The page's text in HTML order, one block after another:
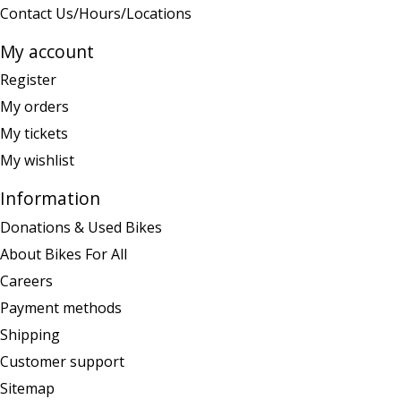
Contact Us/Hours/Locations
My account
Register
My orders
My tickets
My wishlist
Information
Donations & Used Bikes
About Bikes For All
Careers
Payment methods
Shipping
Customer support
Sitemap